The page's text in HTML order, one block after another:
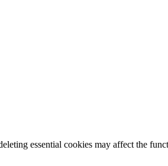
essential cookies may affect the